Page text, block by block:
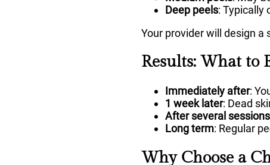
Deep peels: Typically
Your provider will design a
Results: What to
Immediately after:
1 week later: Dead
After several sessions
Long term: Regular
Why Choose a